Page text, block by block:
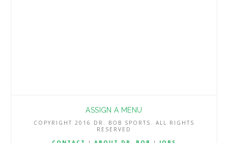
ASSIGN A MENU
COPYRIGHT 2016 DR. BOB SPORTS. ALL RIGHTS
RESERVED